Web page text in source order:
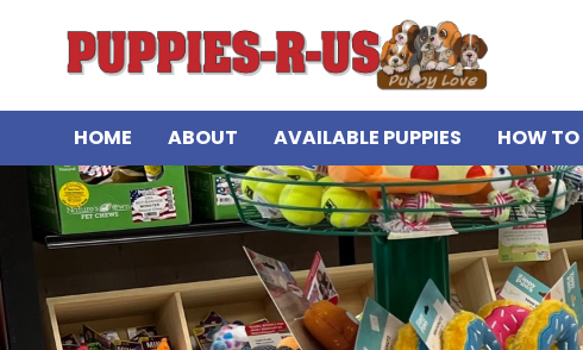
HOME ABOUT AVAILABLE PUPPIES HOW TO